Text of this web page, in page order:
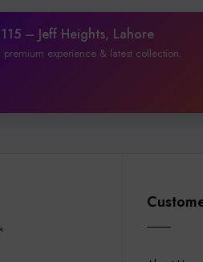
– Jeff Heights, Lahore
experience & latest collection.